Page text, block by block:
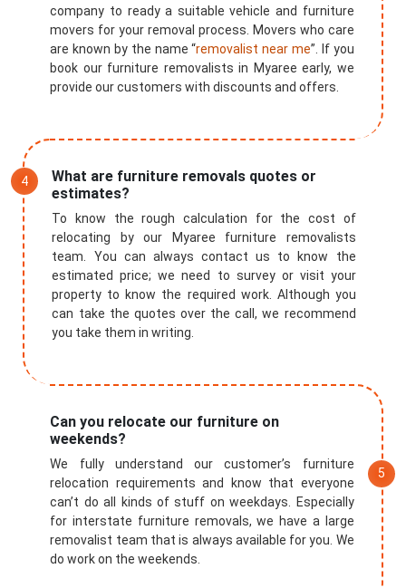
company to ready a suitable vehicle and furniture
movers for your removal process. Movers who care
are known by the name “removalist near me”. If you
book our furniture removalists in Myaree early, we
provide our customers with discounts and offers.
What are furniture removals quotes or
estimates?
To know the rough calculation for the cost of
relocating by our Myaree furniture removalists
team. You can always contact us to know the
estimated price; we need to survey or visit your
property to know the required work. Although you
can take the quotes over the call, we recommend
you take them in writing.
Can you relocate our furniture on
weekends?
We fully understand our customer’s furniture
relocation requirements and know that everyone
can’t do all kinds of stuff on weekdays. Especially
for interstate furniture removals, we have a large
removalist team that is always available for you. We
do work on the weekends.